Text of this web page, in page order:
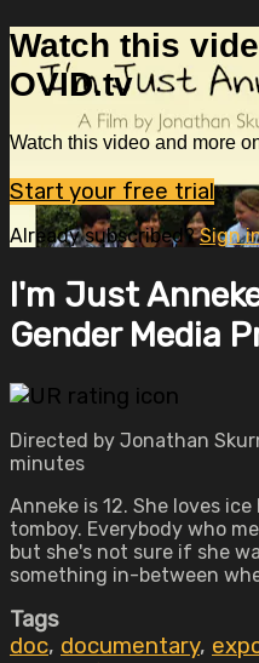
Watch this
OVID.tv
Watch this video and more
Start your free trial
Already subscribed?Sign
I'm Just
Gender Media
Directed by Jonathan
minutes
Anneke is 12. She loves
tomboy. Everybody who
but she's not sure if she
something in-between
Tags
doc, documentary,